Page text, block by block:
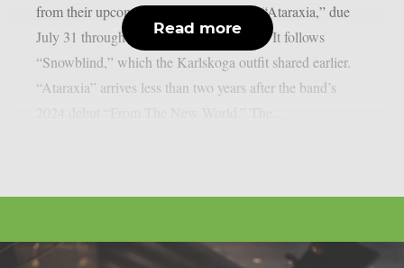
from their upcoming sophomore album “Ataraxia,” due
July 31 through Century Media Records. It follows
“Snowblind,” which the Karlskoga outfit shared earlier.
“Ataraxia” arrives less than two years after the band’s
Read more